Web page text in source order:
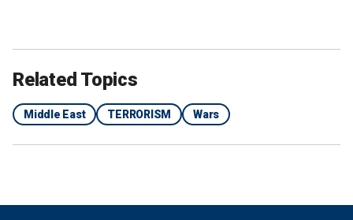
Strip and against the U.S.-led airstrikes on Yemen, in Sanaa, Yemen. The
Houthis have conducted multiple attacks on vessels in the Red Sea.
(AP Photo / Osamah Abdulrahman / File)
saying the vessel was "now at risk of potentially sinking."
Related Topics
Middle East TERRORISM Wars